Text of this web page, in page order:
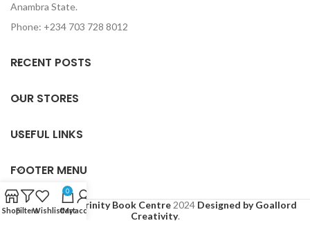
Anambra State.
Phone: +234 703 728 8012
RECENT POSTS
OUR STORES
USEFUL LINKS
FOOTER MENU
Based onHoly Trinity Book Centre 2024 Designed by Goallord
Creativity.
ShopFiltersWishlist
0
Cart
My account